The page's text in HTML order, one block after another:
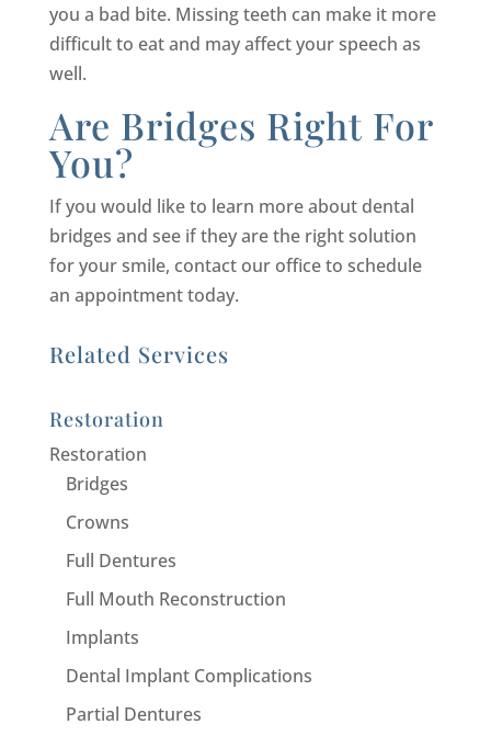
you a bad bite. Missing teeth can make it more
difficult to eat and may affect your speech as
well.
Are Bridges Right For
You?
If you would like to learn more about dental
bridges and see if they are the right solution
for your smile, contact our office to schedule
an appointment today.
Related Services
Restoration
Restoration
Bridges
Crowns
Full Dentures
Full Mouth Reconstruction
Implants
Dental Implant Complications
Partial Dentures